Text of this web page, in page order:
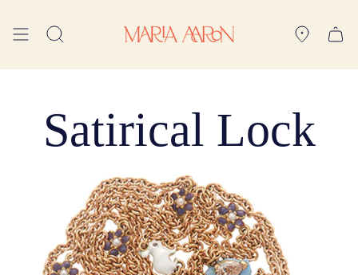
content Search
Satirical Lock